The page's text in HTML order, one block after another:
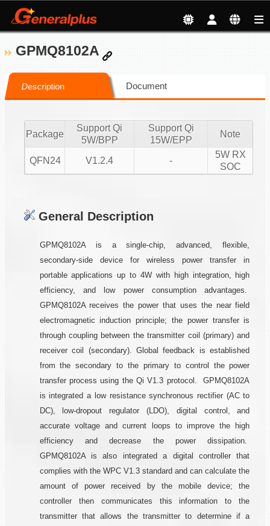
GPMQ8102A
Description Document
Package
Support Qi
5W/BPP
Support Qi
15W/EPP
Note
QFN24 V1.2.4 -
5W RX
SOC
General Description
GPMQ8102A is a single-chip, advanced, flexible,
secondary-side device for wireless power transfer in
portable applications up to 4W with high integration, high
efficiency, and low power consumption advantages.
GPMQ8102A receives the power that uses the near field
electromagnetic induction principle; the power transfer is
through coupling between the transmitter coil (primary) and
receiver coil (secondary). Global feedback is established
from the secondary to the primary to control the power
transfer process using the Qi V1.3 protocol. GPMQ8102A
is integrated a low resistance synchronous rectifier (AC to
DC), low-dropout regulator (LDO), digital control, and
accurate voltage and current loops to improve the high
efficiency and decrease the power dissipation.
GPMQ8102A is also integrated a digital controller that
complies with the WPC V1.3 standard and can calculate the
amount of power received by the mobile device; the
controller then communicates this information to the
transmitter that allows the transmitter to determine if a